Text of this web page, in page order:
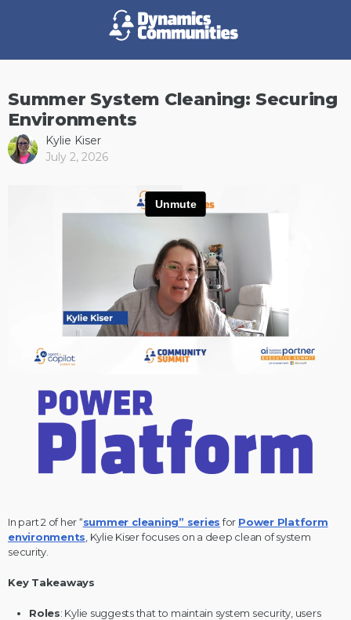
Summer System Cleaning: Securing
Environments
Kylie Kiser
July 2, 2026
In part 2 of her “summer cleaning” seriesfor Power Platform
environments , Kylie Kiser focuses on a deep clean of system
security.
Key Takeaways
Roles: Kylie suggests that to maintain system security, users